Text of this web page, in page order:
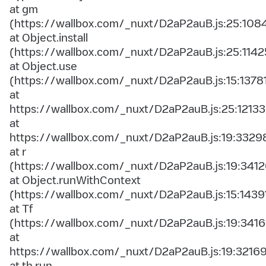
at gm
(https://wallbox.com/_nuxt/
at Object.install
(https://wallbox.com/_nuxt/
at Object.use
(https://wallbox.com/_nuxt/
at
https://wallbox.com/_nuxt/D2aP2auB.js:25:12133
at
https://wallbox.com/_nuxt/
at r
(https://wallbox.com/_nuxt/
at Object.runWithContext
(https://wallbox.com/_nuxt/
at Tf
(https://wallbox.com/_nuxt/
at
https://wallbox.com/_nuxt/